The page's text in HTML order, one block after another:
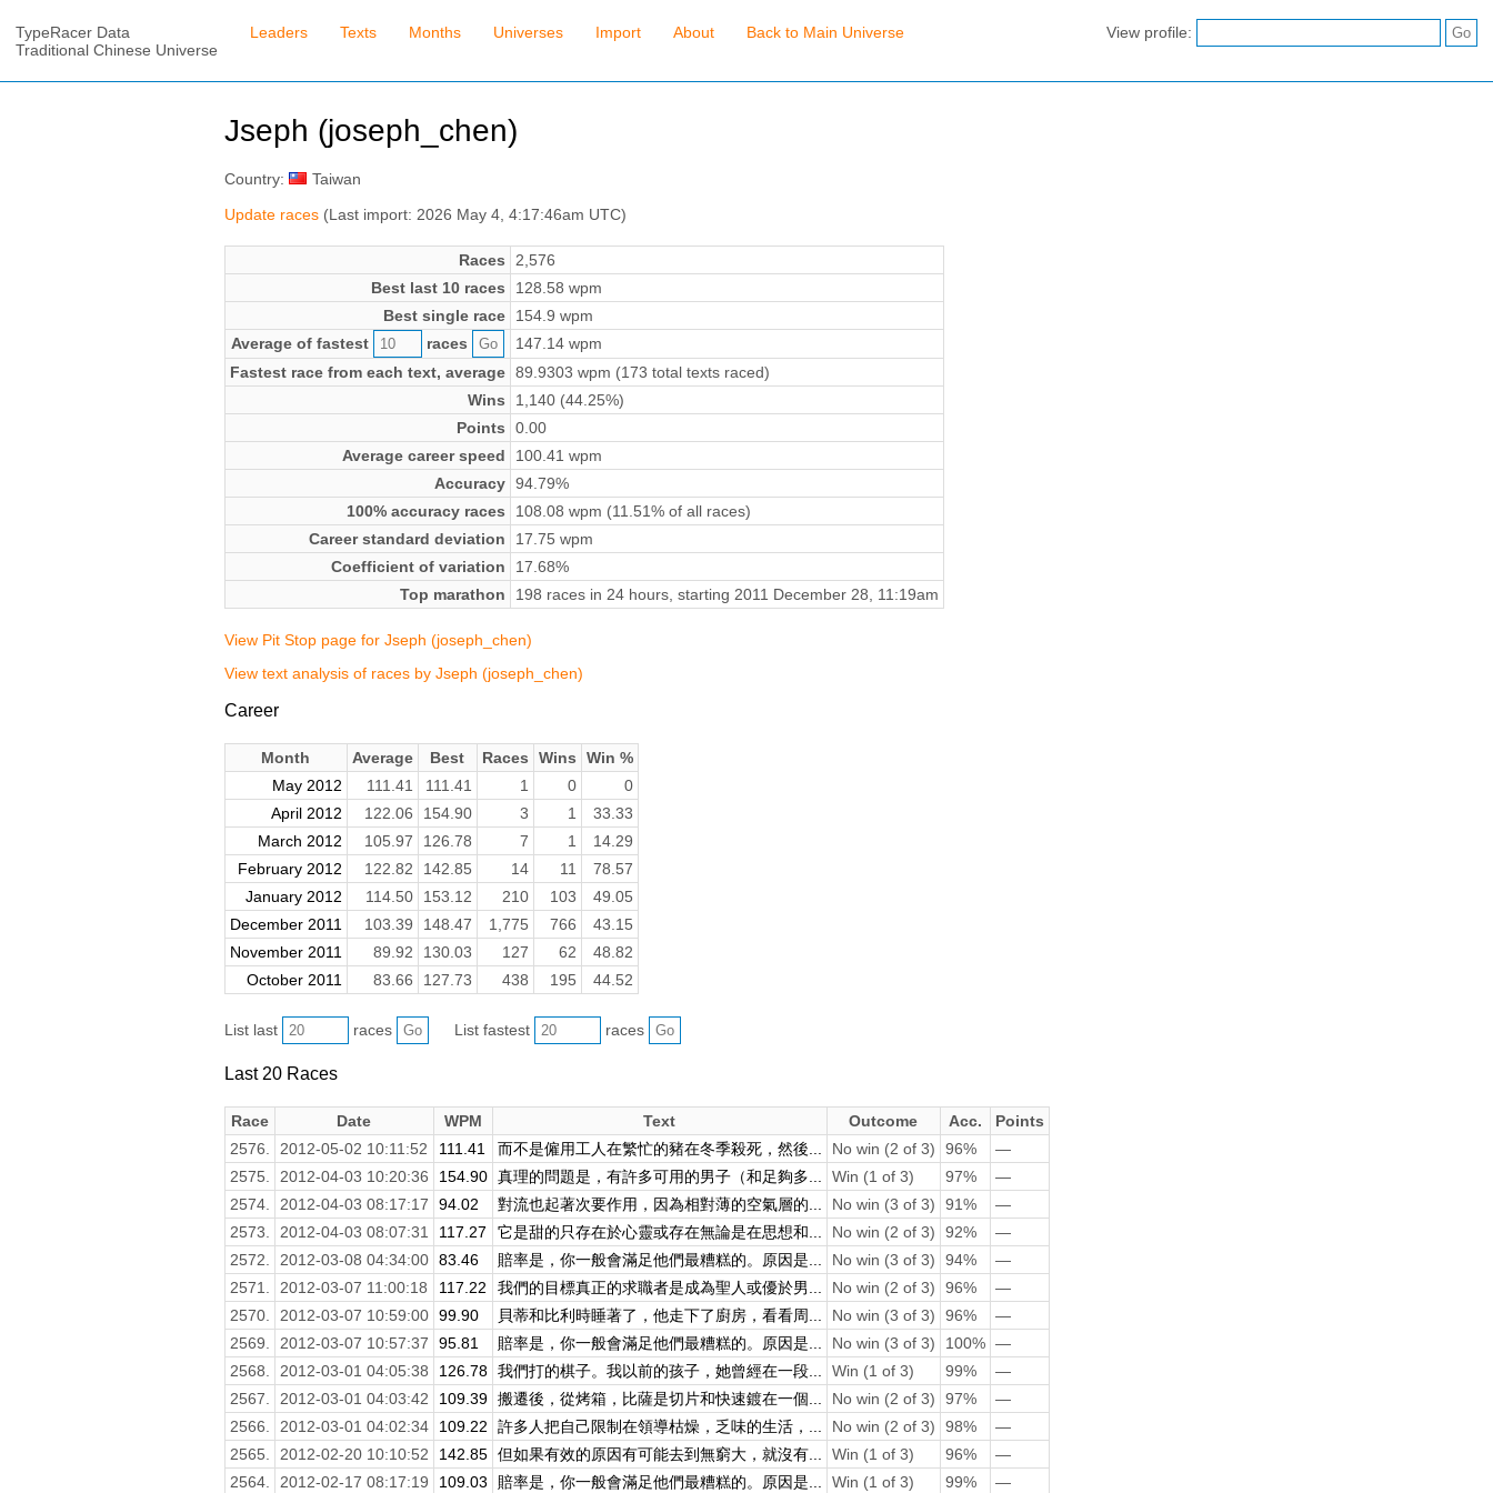
TypeRacer Data
Traditional Chinese Universe
Leaders Texts Months Universes Import About Back to Main Universe View profile:
Jseph (joseph_chen)
Country:
Taiwan
Update races(Last import: 2026 May 4, 4:17:46am UTC)
Races
2,576
Best last 10 races
128.58 wpm
Best single race
154.9 wpm
Average of fastest
races
147.14 wpm
Fastest race from each text, average 89.9303 wpm (173 total texts raced)
Wins
1,140 (44.25%)
Points
0.00
Average career speed
100.41 wpm
Accuracy 94.79%
100% accuracy races
108.08 wpm (11.51% of all races)
Career standard deviation
17.75 wpm
Coefficient of variation
17.68%
Top marathon
198 races in 24 hours, starting 2011 December 28, 11:19am
View Pit Stop page for Jseph (joseph_chen)
View text analysis of races by Jseph (joseph_chen)
Career
Month Average Best Races Wins
Win %
May 2012
111.41 111.41 1 0
0
April 2012
122.06 154.90 3 1
33.33
March 2012
105.97 126.78 7 1
14.29
February 2012
122.82 142.85 14 11
78.57
January 2012
114.50 153.12 210 103
49.05
December 2011
103.39 148.47 1,775 766
43.15
November 2011
89.92 130.03 127 62
48.82
October 2011
83.66 127.73 438 195 44.52
List last races List fastest races
Last 20 Races
Race Date WPM Text Outcome Acc.
Points
2576.
2012-05-02 10:11:52 111.41 而不是僱用工人在繁忙的豬在冬季殺死，然後... No win (2 of 3) 96%
—
2575.
2012-04-03 10:20:36 154.90 真理的問題是，有許多可用的男子（和足夠多... Win (1 of 3) 97%
—
2574.
2012-04-03 08:17:17 94.02 對流也起著次要作用，因為相對薄的空氣層的... No win (3 of 3) 91%
—
2573.
2012-04-03 08:07:31 117.27 它是甜的只存在於心靈或存在無論是在思想和... No win (2 of 3) 92%
—
2572.
2012-03-08 04:34:00 83.46 賠率是，你一般會滿足他們最糟糕的。原因是... No win (3 of 3) 94%
—
2571.
2012-03-07 11:00:18 117.22 我們的目標真正的求職者是成為聖人或優於男... No win (2 of 3) 96%
—
2570.
2012-03-07 10:59:00 99.90 貝蒂和比利時睡著了，他走下了廚房，看看周... No win (3 of 3) 96%
—
2569.
2012-03-07 10:57:37 95.81 賠率是，你一般會滿足他們最糟糕的。原因是... No win (3 of 3) 100% —
2568.
2012-03-01 04:05:38 126.78 我們打的棋子。我以前的孩子，她曾經在一段... Win (1 of 3) 99%
—
2567.
2012-03-01 04:03:42 109.39 搬遷後，從烤箱，比薩是切片和快速鍍在一個... No win (2 of 3) 97%
—
2566.
2012-03-01 04:02:34 109.22 許多人把自己限制在領導枯燥，乏味的生活，... No win (2 of 3) 98%
—
2565.
2012-02-20 10:10:52 142.85 但如果有效的原因有可能去到無窮大，就沒有... Win (1 of 3) 96%
—
2564.
2012-02-17 08:17:19 109.03 賠率是，你一般會滿足他們最糟糕的。原因是... Win (1 of 3) 99% —